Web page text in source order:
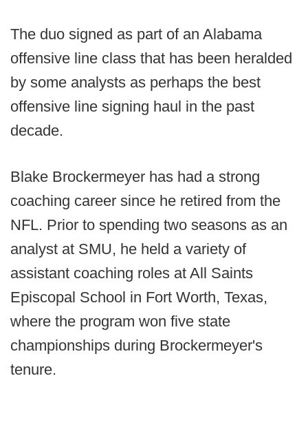
The duo signed as part of an Alabama
offensive line class that has been heralded
by some analysts as perhaps the best
offensive line signing haul in the past
decade.
Blake Brockermeyer has had a strong
coaching career since he retired from the
NFL. Prior to spending two seasons as an
analyst at SMU, he held a variety of
assistant coaching roles at All Saints
Episcopal School in Fort Worth, Texas,
where the program won five state
championships during Brockermeyer's
tenure.